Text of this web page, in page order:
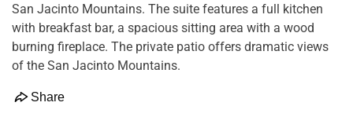
San Jacinto Mountains. The suite features a full kitchen
with breakfast bar, a spacious sitting area with a wood
burning fireplace. The private patio offers dramatic views
of the San Jacinto Mountains.
Share